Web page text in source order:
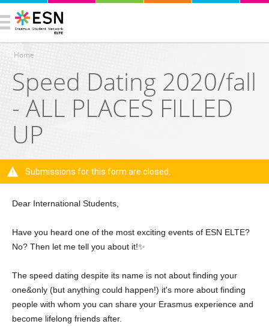
You are here
Home
Speed Dating 2020/fall
- ALL PLACES FILLED
UP
Submissions for this form are closed.
Dear International Students,
Have you heard one of the most exciting events of ESN ELTE?
No? Then let me tell you about it!✨
The speed dating despite its name is not about finding your
one&only (but anything could happen!) it's more about finding
people with whom you can share your Erasmus experience and
become lifelong friends after.